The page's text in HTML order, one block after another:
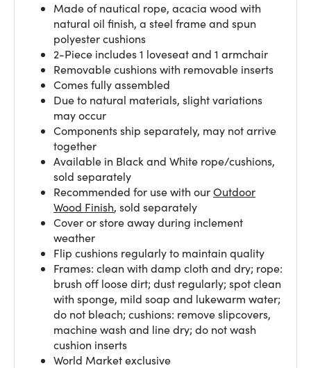
Made of nautical rope, acacia wood with
natural oil finish, a steel frame and spun
polyester cushions
2-Piece includes 1 loveseat and 1 armchair
Removable cushions with removable inserts
Comes fully assembled
Due to natural materials, slight variations
may occur
Components ship separately, may not arrive
together
Available in Black and White rope/cushions,
sold separately
Recommended for use with ourOutdoor
Wood Finish, sold separately
Cover or store away during inclement
weather
Flip cushions regularly to maintain quality
Frames: clean with damp cloth and dry; rope:
brush off loose dirt; dust regularly; spot clean
with sponge, mild soap and lukewarm water;
do not bleach; cushions: remove slipcovers,
machine wash and line dry; do not wash
cushion inserts
World Market exclusive